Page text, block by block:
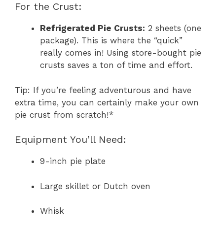
For the Crust:
Refrigerated Pie Crusts: 2 sheets (one
package). This is where the “quick”
really comes in! Using store-bought pie
crusts saves a ton of time and effort.
Tip: If you’re feeling adventurous and have
extra time, you can certainly make your own
pie crust from scratch!*
Equipment You’ll Need:
9-inch pie plate
Large skillet or Dutch oven
Whisk